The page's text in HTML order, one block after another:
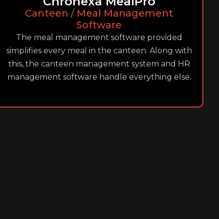
Canteen / Meal Management
Software
The meal management software provided
simplifies every meal in the canteen. Along with
this, the canteen management system and HR
management software handle everything else.